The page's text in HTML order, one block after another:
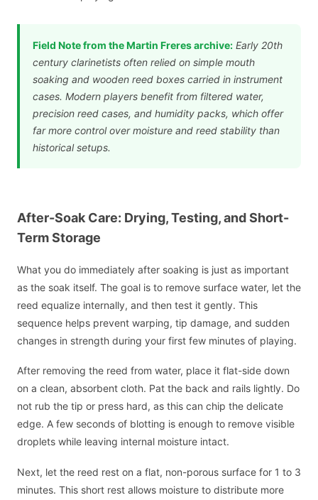
Field Note from the Martin Freres archive:Early 20th
century clarinetists often relied on simple mouth
soaking and wooden reed boxes carried in instrument
cases. Modern players benefit from filtered water,
precision reed cases, and humidity packs, which offer
far more control over moisture and reed stability than
historical setups.
After-Soak Care: Drying, Testing, and Short-
Term Storage
What you do immediately after soaking is just as important
as the soak itself. The goal is to remove surface water, let the
reed equalize internally, and then test it gently. This
sequence helps prevent warping, tip damage, and sudden
changes in strength during your first few minutes of playing.
After removing the reed from water, place it flat-side down
on a clean, absorbent cloth. Pat the back and rails lightly. Do
not rub the tip or press hard, as this can chip the delicate
edge. A few seconds of blotting is enough to remove visible
droplets while leaving internal moisture intact.
Next, let the reed rest on a flat, non-porous surface for 1 to 3
minutes. This short rest allows moisture to distribute more